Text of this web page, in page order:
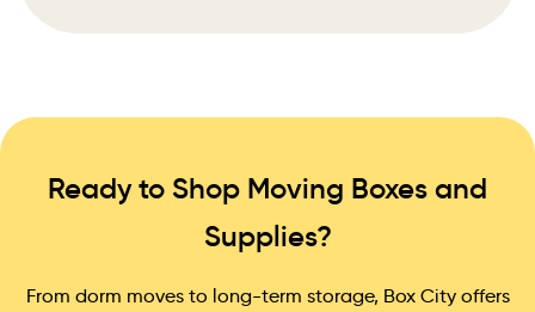
Ready to Shop Moving Boxes and
Supplies?
From dorm moves to long-term storage, Box City offers